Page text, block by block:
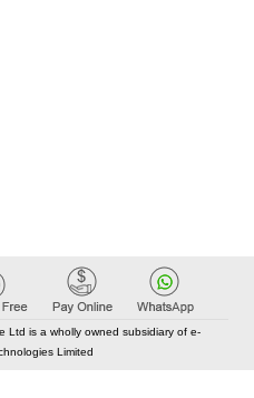
Ltd is a wholly owned subsidiary of e-
Limited